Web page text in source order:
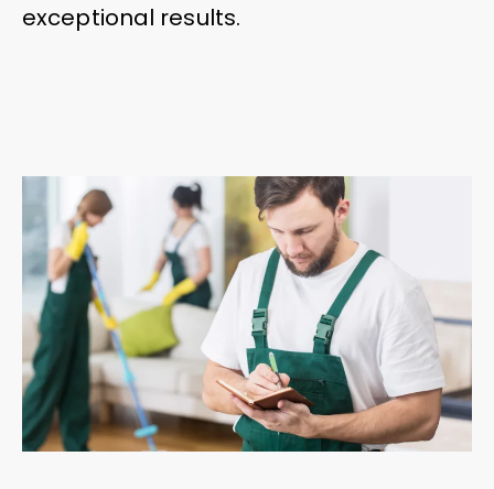
exceptional results.